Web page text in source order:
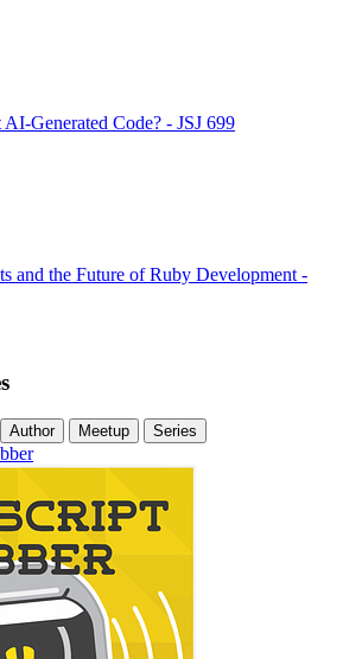
Generated Code? - JSJ 699
and the Future of Ruby Development -
Author Meetup Series